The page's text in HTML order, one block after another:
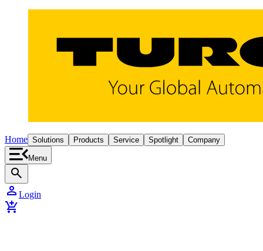
Home Solutions Products Service Spotlight Company
Menu
search
person Login
add_shopping_cart